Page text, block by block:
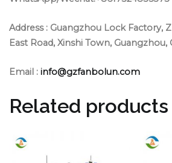
Address : Guangzhou Lock Factory,
East Road, Xinshi Town,
Email : info@gzfanbolun.com
Related products